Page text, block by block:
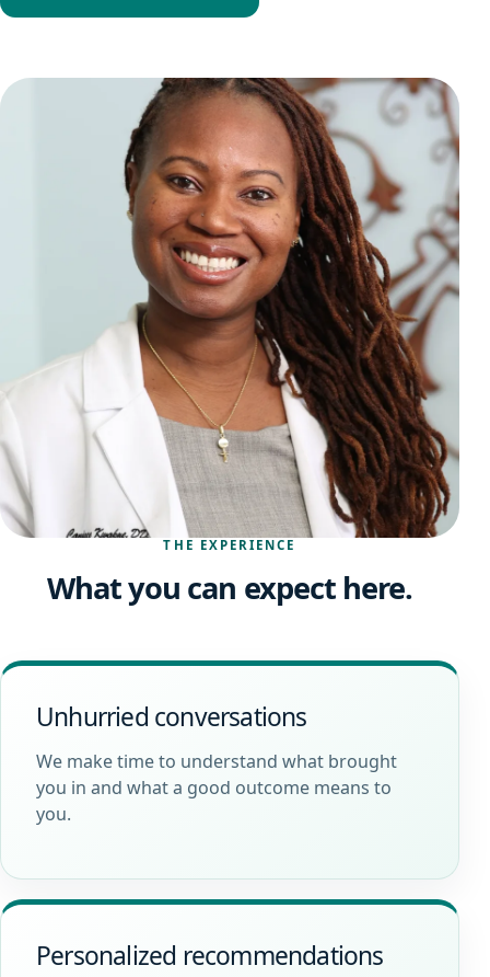
THE EXPERIENCE
What you can expect here.
Unhurried conversations
We make time to understand what brought
you in and what a good outcome means to
you.
Personalized recommendations